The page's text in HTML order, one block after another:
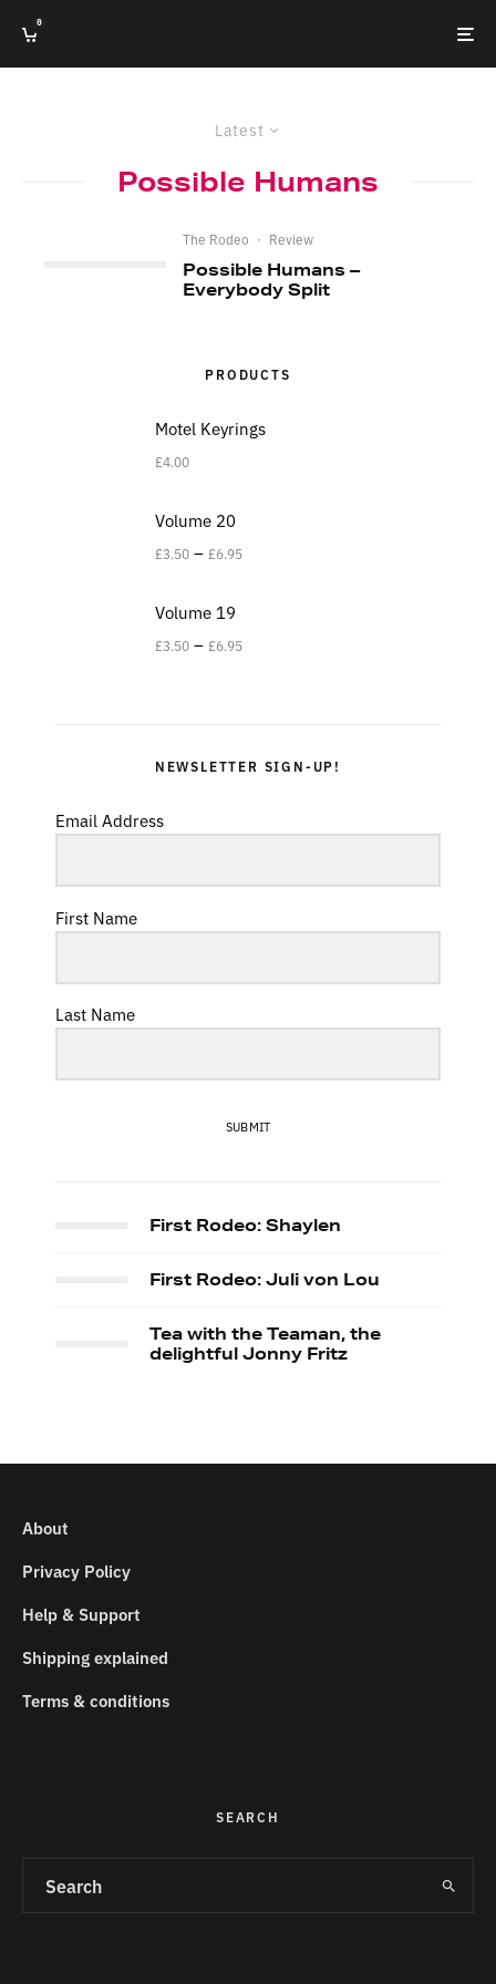
0
Latest
Possible Humans
The Rodeo · Review
Possible Humans –
Everybody Split
PRODUCTS
Motel Keyrings
£4.00
Volume 20
£3.50 – £6.95
Volume 19
£3.50 – £6.95
NEWSLETTER SIGN-UP!
Email Address
First Name
Last Name
SUBMIT
First Rodeo: Shaylen
First Rodeo: Juli von Lou
Tea with the Teaman, the
delightful Jonny Fritz
About
Privacy Policy
Help & Support
Shipping explained
Terms & conditions
SEARCH